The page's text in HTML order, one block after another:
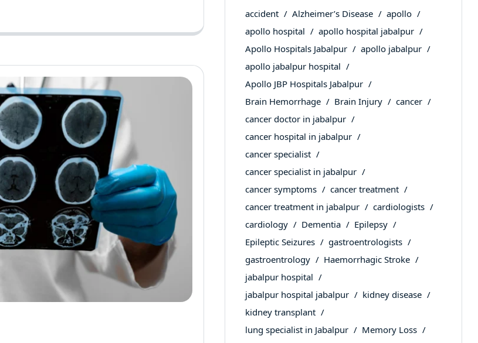
accident Alzheimer’s Disease
apollo
apollo hospital
apollo hospital jabalpur
Apollo Hospitals Jabalpur
apollo jabalpur
apollo jabalpur hospital
Apollo JBP Hospitals Jabalpur
Brain Hemorrhage
Brain Injury
cancer
cancer doctor in jabalpur
cancer hospital in jabalpur
cancer specialist
cancer specialist in jabalpur
cancer symptoms
cancer treatment
cancer treatment in jabalpur
cardiologists
cardiology
Dementia
Epilepsy
Epileptic Seizures
gastroentrologists
gastroentrology
Haemorrhagic Stroke
jabalpur hospital
jabalpur hospital jabalpur
kidney disease
kidney transplant
lung specialist in Jabalpur
Memory Loss